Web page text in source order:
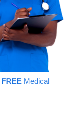
FREE Medical